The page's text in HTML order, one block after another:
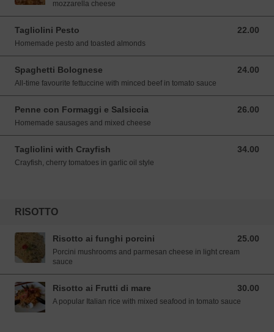
mozzarella cheese
Tagliolini Pesto 22.00
22.00 SGD
Homemade pesto and toasted almonds
Spaghetti Bolognese 24.00
24.00 SGD
All-time favourite fettuccine with minced beef in tomato sauce
Penne con Formaggi e Salsiccia 26.00
26.00 SGD
Homemade sausages and mixed cheese
Tagliolini with Crayfish 34.00
34.00 SGD
Crayfish, cherry tomatoes in garlic oil style
RISOTTO
Risotto ai funghi porcini 25.00
25.00 SGD
Porcini mushrooms and parmesan cheese in light cream
sauce
Risotto ai Frutti di mare 30.00
30.00 SGD
A popular Italian rice with mixed seafood in tomato sauce